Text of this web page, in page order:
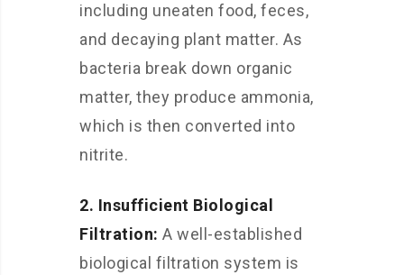
including uneaten food, feces,
and decaying plant matter. As
bacteria break down organic
matter, they produce ammonia,
which is then converted into
nitrite.
2. Insufficient Biological
Filtration: A well-established
biological filtration system is